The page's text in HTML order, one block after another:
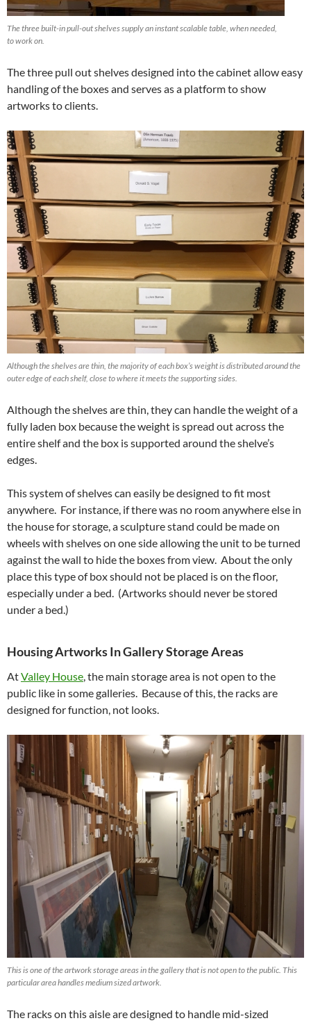
The three built-in pull-out shelves supply an instant scalable table, when needed,
to work on.
The three pull out shelves designed into the cabinet allow easy
handling of the boxes and serves as a platform to show
artworks to clients.
Although the shelves are thin, the majority of each box’s weight is distributed around the
outer edge of each shelf, close to where it meets the supporting sides.
Although the shelves are thin, they can handle the weight of a
fully laden box because the weight is spread out across the
entire shelf and the box is supported around the shelve’s
edges.
This system of shelves can easily be designed to fit most
anywhere. For instance, if there was no room anywhere else in
the house for storage, a sculpture stand could be made on
wheels with shelves on one side allowing the unit to be turned
against the wall to hide the boxes from view. About the only
place this type of box should not be placed is on the floor,
especially under a bed. (Artworks should never be stored
under a bed.)
Housing Artworks In Gallery Storage Areas
AtValley House, the main storage area is not open to the
public like in some galleries. Because of this, the racks are
designed for function, not looks.
This is one of the artwork storage areas in the gallery that is not open to the public. This
particular area handles medium sized artwork.
The racks on this aisle are designed to handle mid-sized